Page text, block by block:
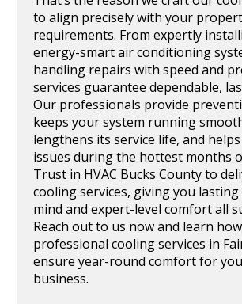
to align precisely with your
requirements. From expertly
energy-smart air conditioning
handling repairs with speed and
services guarantee dependable,
Our professionals provide
keeps your system running
lengthens its service life, and
issues during the hottest months
Trust in HVAC Bucks County to
cooling services, giving you lasting
mind and expert-level comfort all
Reach out to us now and learn
professional cooling services in
ensure year-round comfort for
business.